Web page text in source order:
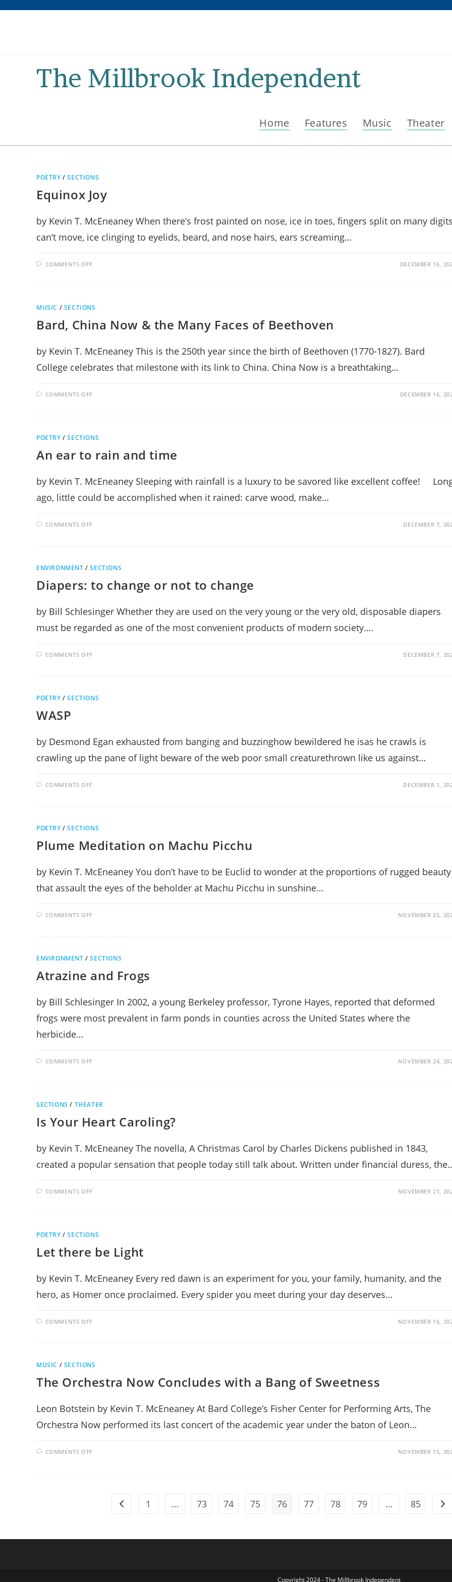
The Millbrook Independent
Home Features Music Theater
POETRY /SECTIONS
Equinox Joy
by Kevin T. McEneaney When there’s frost painted on nose, ice in toes, fingers split on many
can’t move, ice clinging to eyelids, beard, and nose hairs, ears screaming…
COMMENTS OFFON DECEMBER 16,
MUSIC / SECTIONS
Bard, China Now & the Many Faces of Beethoven
by Kevin T. McEneaney This is the 250th year since the birth of Beethoven (1770-1827). Bard
College celebrates that milestone with its link to China. China Now is a breathtaking…
COMMENTS OFFON
MANY
FACES
BEETHOVEN
DECEMBER 16,
POETRY /SECTIONS
An ear to rain and time
by Kevin T. McEneaney Sleeping with rainfall is a luxury to be savored like excellent coffee!
ago, little could be accomplished when it rained: carve wood, make…
COMMENTS OFFON
TIME
DECEMBER 7,
ENVIRONMENT /SECTIONS
Diapers: to change or not to change
by Bill Schlesinger Whether they are used on the very young or the very old, disposable diapers
must be regarded as one of the most convenient products of modern society.…
COMMENTS OFFON
TO
CHANGE
DECEMBER 7,
POETRY /SECTIONS
WASP
by Desmond Egan exhausted from banging and buzzinghow bewildered he isas he crawls is
crawling up the pane of light beware of the web poor small creaturethrown like us against…
COMMENTS OFFON DECEMBER 1,
POETRY /SECTIONS
Plume Meditation on Machu Picchu
by Kevin T. McEneaney You don’t have to be Euclid to wonder at the proportions of rugged beauty
that assault the eyes of the beholder at Machu Picchu in sunshine…
COMMENTS OFFON NOVEMBER 25,
ENVIRONMENT /SECTIONS
Atrazine and Frogs
by Bill Schlesinger In 2002, a young Berkeley professor, Tyrone Hayes, reported that deformed
frogs were most prevalent in farm ponds in counties across the United States where the
herbicide…
COMMENTS OFFON NOVEMBER 24,
SECTIONS / THEATER
Is Your Heart Caroling?
by Kevin T. McEneaney The novella, A Christmas Carol by Charles Dickens published in 1843,
created a popular sensation that people today still talk about. Written under financial duress,
COMMENTS OFFON NOVEMBER 21,
POETRY /SECTIONS
Let there be Light
by Kevin T. McEneaney Every red dawn is an experiment for you, your family, humanity, and the
hero, as Homer once proclaimed. Every spider you meet during your day deserves…
COMMENTS OFFON NOVEMBER 16,
MUSIC / SECTIONS
The Orchestra Now Concludes with a Bang of Sweetness
Leon Botstein by Kevin T. McEneaney At Bard College’s Fisher Center for Performing Arts, The
Orchestra Now performed its last concert of the academic year under the baton of Leon…
COMMENTS OFFON
SWEETNESS
NOVEMBER 15,
Go to the previous page
1 … 73 74 75 76 77 78 79 … 85 Go
Copyright 2024 - The Millbrook Independent